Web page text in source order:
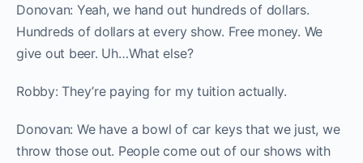
Donovan: Yeah, we hand out hundreds of dollars.
Hundreds of dollars at every show. Free money. We
give out beer. Uh…What else?
Robby: They’re paying for my tuition actually.
Donovan: We have a bowl of car keys that we just, we
throw those out. People come out of our shows with